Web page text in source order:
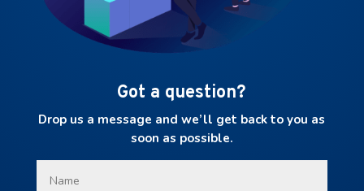
Got a question?
Drop us a message and we’ll get back to you as
soon as possible.